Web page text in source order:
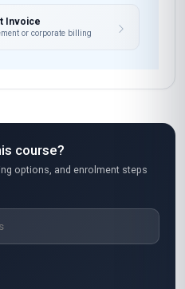
Invoice
or corporate billing
course?
options, and enrolment steps